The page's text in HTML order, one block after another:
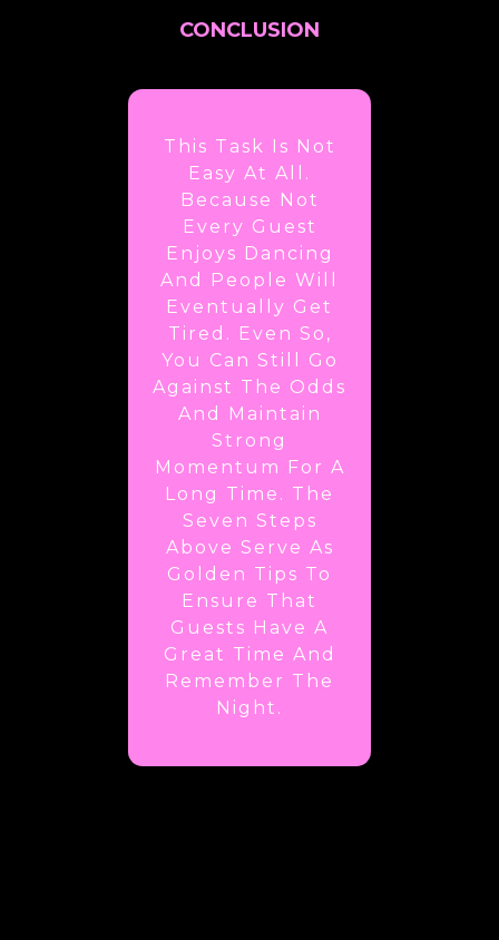
CONCLUSION
This Task Is Not
Easy At All.
Because Not
Every Guest
Enjoys Dancing
And People Will
Eventually Get
Tired. Even So,
You Can Still Go
Against The Odds
And Maintain
Strong
Momentum For A
Long Time. The
Seven Steps
Above Serve As
Golden Tips To
Ensure That
Guests Have A
Great Time And
Remember The
Night.